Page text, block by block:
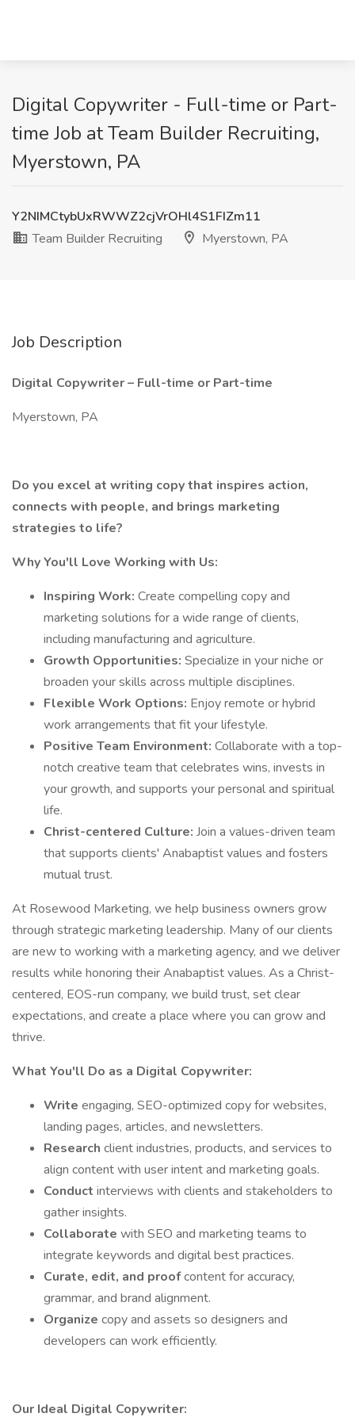
Digital Copywriter - Full-time or Part-
time Job at Team Builder Recruiting,
Myerstown, PA
Y2NIMCtybUxRWWZ2cjVrOHl4S1FIZm11
Team Builder Recruiting
Myerstown, PA
Job Description
Digital Copywriter – Full-time or Part-time
Myerstown, PA
Do you excel at writing copy that inspires action,
connects with people, and brings marketing
strategies to life?
Why You'll Love Working with Us:
Inspiring Work: Create compelling copy and
marketing solutions for a wide range of clients,
including manufacturing and agriculture.
Growth Opportunities: Specialize in your niche or
broaden your skills across multiple disciplines.
Flexible Work Options: Enjoy remote or hybrid
work arrangements that fit your lifestyle.
Positive Team Environment: Collaborate with a top-
notch creative team that celebrates wins, invests in
your growth, and supports your personal and spiritual
life.
Christ-centered Culture: Join a values-driven team
that supports clients' Anabaptist values and fosters
mutual trust.
At Rosewood Marketing, we help business owners grow
through strategic marketing leadership. Many of our clients
are new to working with a marketing agency, and we deliver
results while honoring their Anabaptist values. As a Christ-
centered, EOS-run company, we build trust, set clear
expectations, and create a place where you can grow and
thrive.
What You'll Do as a Digital Copywriter:
Write engaging, SEO-optimized copy for websites,
landing pages, articles, and newsletters.
Research client industries, products, and services to
align content with user intent and marketing goals.
Conduct interviews with clients and stakeholders to
gather insights.
Collaborate with SEO and marketing teams to
integrate keywords and digital best practices.
Curate, edit, and proofcontent for accuracy,
grammar, and brand alignment.
Organize copy and assets so designers and
developers can work efficiently.
Our Ideal Digital Copywriter: